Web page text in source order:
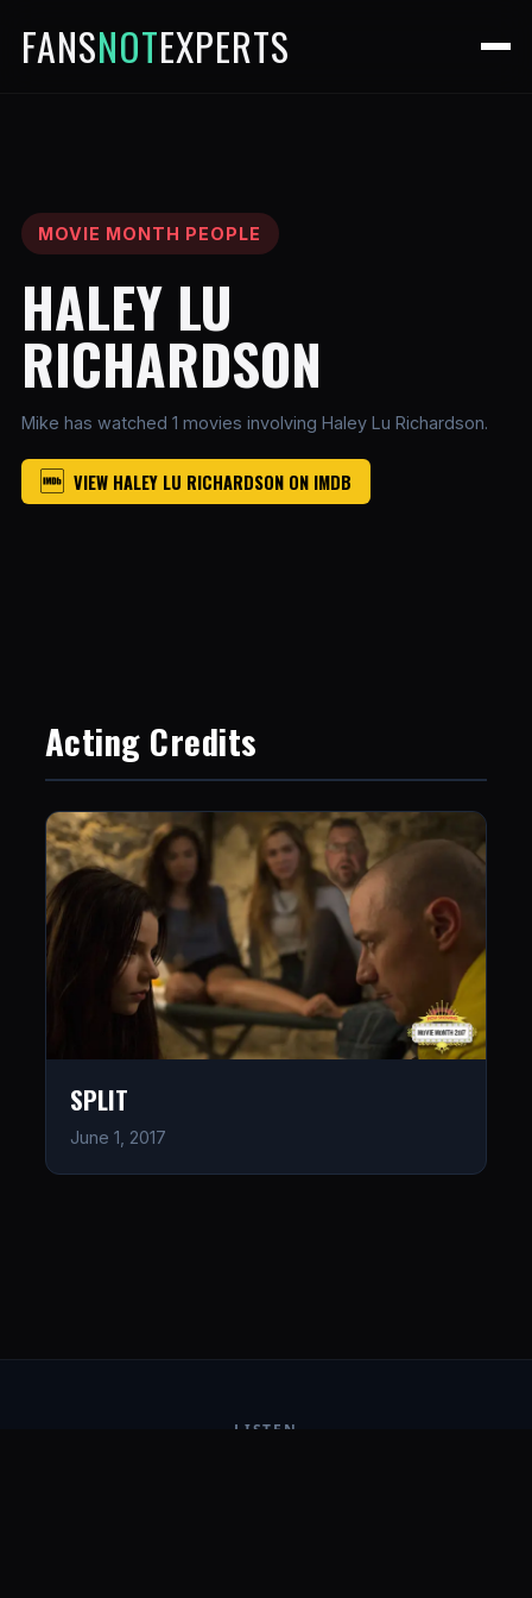
FANSNOTEXPERTS
MOVIE MONTH PEOPLE
HALEY LU
RICHARDSON
Mike has watched 1 movies involving Haley Lu Richardson.
VIEW HALEY LU RICHARDSON ON IMDB
Acting Credits
SPLIT
June 1, 2017
LISTEN